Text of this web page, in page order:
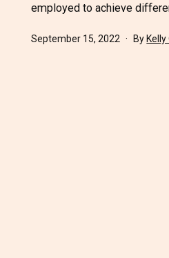
employed to achieve
Published
September 15, 2022 By Kelly